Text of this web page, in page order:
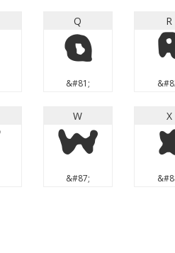
Q
Q
&#81;
R
W
W
&#87;
X